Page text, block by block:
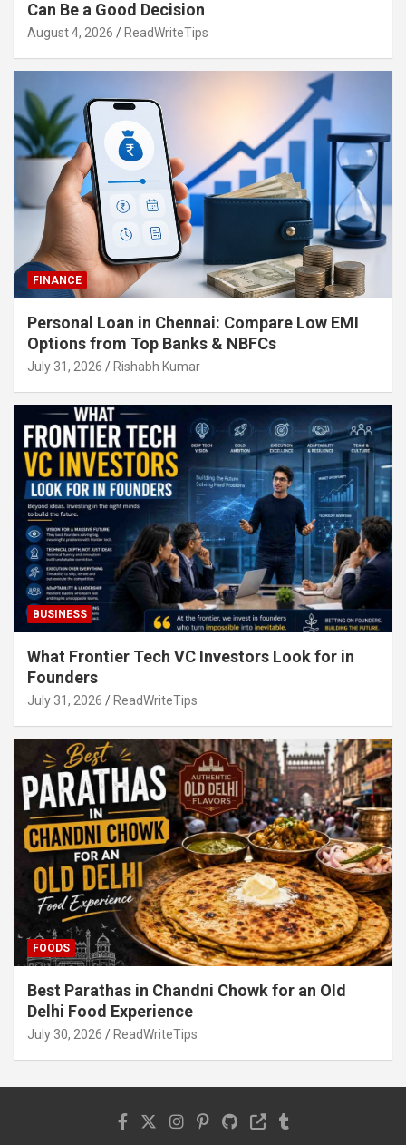
Can Be a Good Decision
August 4, 2026 ReadWriteTips
FINANCE
Personal Loan in Chennai: Compare Low EMI
Options from Top Banks & NBFCs
July 31, 2026 Rishabh Kumar
BUSINESS
What Frontier Tech VC Investors Look for in
Founders
July 31, 2026 ReadWriteTips
FOODS
Best Parathas in Chandni Chowk for an Old
Delhi Food Experience
July 30, 2026 ReadWriteTips